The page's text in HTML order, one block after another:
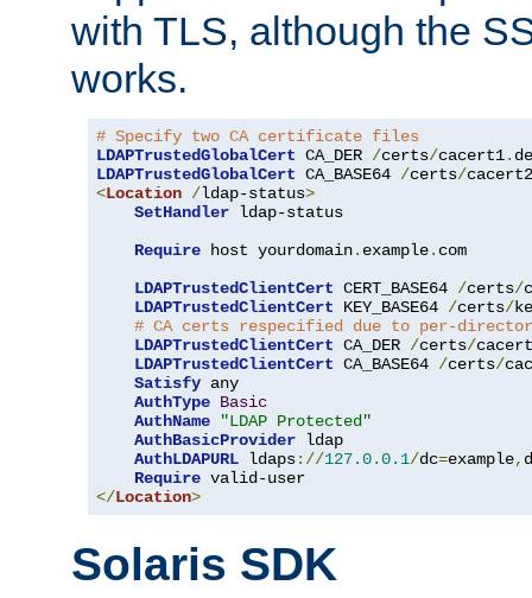
with TLS, although the
works.
# Specify two CA certificate files
LDAPTrustedGlobalCert CA_DER /certs/cacert1.
LDAPTrustedGlobalCert CA_BASE64 /certs/cacert2
<Location /ldap-status>
SetHandler ldap-status
Require host yourdomain. example. com
LDAPTrustedClientCert CERT_BASE64 /certs/
LDAPTrustedClientCert KEY_BASE64 /certs/
# CA certs respecified due to per-
LDAPTrustedClientCert CA_DER /certs/
LDAPTrustedClientCert CA_BASE64 /certs/
Satisfy any
AuthType Basic
AuthName
"LDAP Protected"
AuthBasicProvider ldap
AuthLDAPURL ldaps://127.0.0.1/dc=example,
Require
</Location>
Solaris SDK